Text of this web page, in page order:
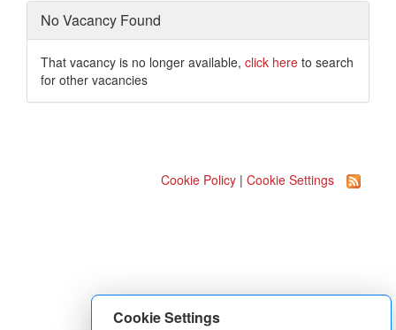
Cookie Settings
No Vacancy Found
That vacancy is no longer available, click here to search
for other vacancies
Cookie Policy | Cookie Settings